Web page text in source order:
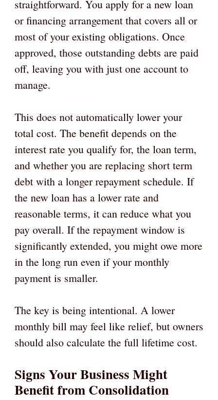
straightforward. You apply for a new loan
or financing arrangement that covers all or
most of your existing obligations. Once
approved, those outstanding debts are paid
off, leaving you with just one account to
manage.
This does not automatically lower your
total cost. The benefit depends on the
interest rate you qualify for, the loan term,
and whether you are replacing short term
debt with a longer repayment schedule. If
the new loan has a lower rate and
reasonable terms, it can reduce what you
pay overall. If the repayment window is
significantly extended, you might owe more
in the long run even if your monthly
payment is smaller.
The key is being intentional. A lower
monthly bill may feel like relief, but owners
should also calculate the full lifetime cost.
Signs Your Business Might
Benefit from Consolidation